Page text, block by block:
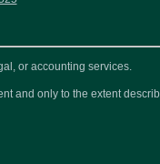
or accounting services.
and only to the extent